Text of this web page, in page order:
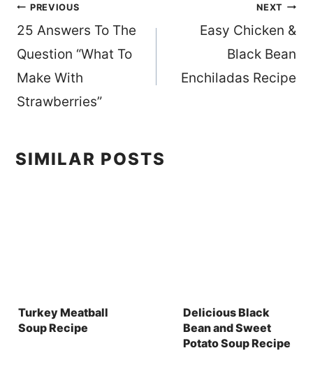
Post
navigation
PREVIOUS
25 Answers To The
Question “What To
Make With
Strawberries”
NEXT
Easy Chicken &
Black Bean
Enchiladas Recipe
SIMILAR POSTS
Turkey Meatball
Soup Recipe
Delicious Black
Bean and Sweet
Potato Soup Recipe